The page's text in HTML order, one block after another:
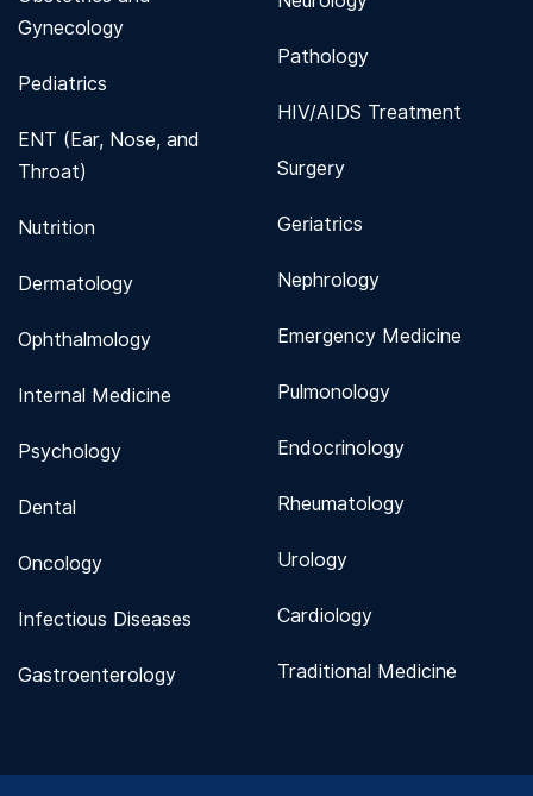
Gynecology
Pediatrics
ENT (Ear, Nose, and
Throat)
Nutrition
Dermatology
Ophthalmology
Internal Medicine
Psychology
Dental
Oncology
Infectious Diseases
Gastroenterology
Pathology
HIV/AIDS Treatment
Surgery
Geriatrics
Nephrology
Emergency Medicine
Pulmonology
Endocrinology
Rheumatology
Urology
Cardiology
Traditional Medicine